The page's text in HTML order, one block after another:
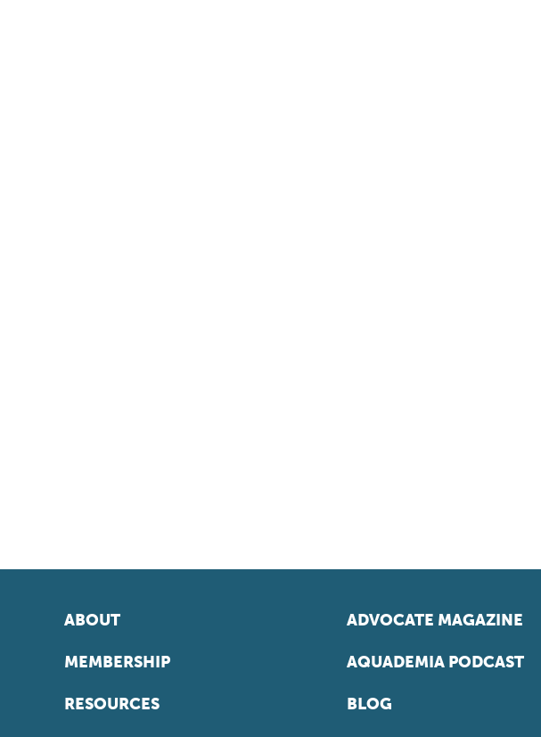
ABOUT
MEMBERSHIP
RESOURCES
ADVOCATE MAGAZINE
AQUADEMIA PODCAST
BLOG